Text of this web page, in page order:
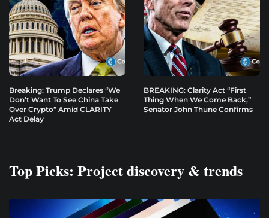
Breaking: Trump Declares “We
Don’t Want To See China Take
Over Crypto” Amid CLARITY
Act Delay
BREAKING: Clarity Act “First
Thing When We Come Back,”
Senator John Thune Confirms
Top Picks: Project discovery & trends